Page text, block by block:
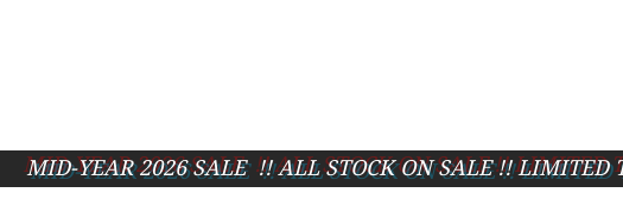
MID-YEAR 2026 SALE !! ALL STOCK ON SALE !! LIMITED